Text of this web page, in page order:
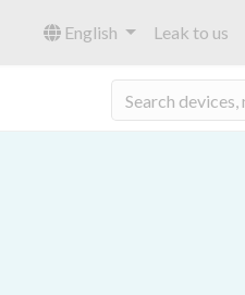
English Leak to us